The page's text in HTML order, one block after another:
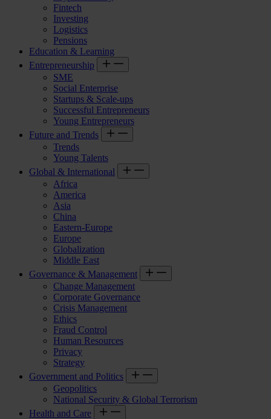
Fintech
Investing
Logistics
Pensions
Education & Learning
Entrepreneurship
SME
Social Enterprise
Startups & Scale-ups
Successful Entrepreneurs
Young Entrepreneurs
Future and Trends
Trends
Young Talents
Global & International
Africa
America
Asia
China
Eastern-Europe
Europe
Globalization
Middle East
Governance & Management
Change Management
Corporate Governance
Crisis Management
Ethics
Fraud Control
Human Resources
Privacy
Strategy
Government and Politics
Geopolitics
National Security & Global Terrorism
Health and Care